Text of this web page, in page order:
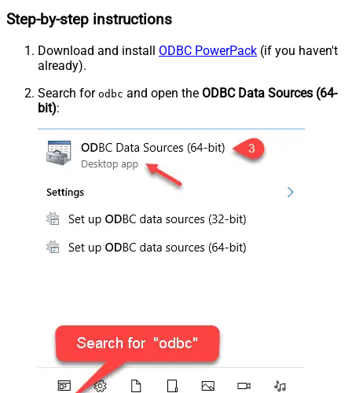
Step-by-step instructions
Download and install ODBC PowerPack (if you haven't
already).
Search for odbc and open the ODBC Data Sources (64-
bit):